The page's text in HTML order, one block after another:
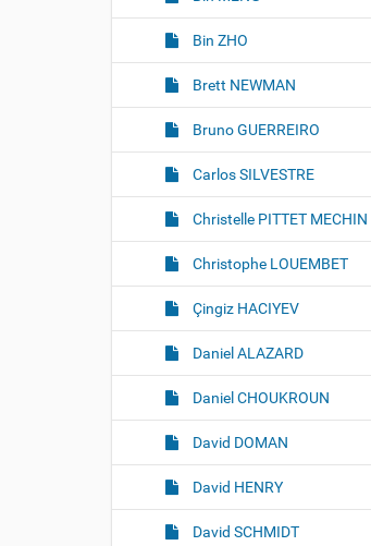
Bin ZHO
Brett NEWMAN
Bruno GUERREIRO
Carlos SILVESTRE
Christelle PITTET MECHIN
Christophe LOUEMBET
Çingiz HACIYEV
Daniel ALAZARD
Daniel CHOUKROUN
David DOMAN
David HENRY
David SCHMIDT